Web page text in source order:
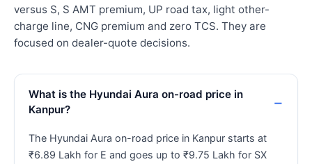
versus S, S AMT premium, UP road tax, light other-
charge line, CNG premium and zero TCS. They are
focused on dealer-quote decisions.
What is the Hyundai Aura on-road price in
Kanpur?
The Hyundai Aura on-road price in Kanpur starts at
₹6.89 Lakh for E and goes up to ₹9.75 Lakh for SX